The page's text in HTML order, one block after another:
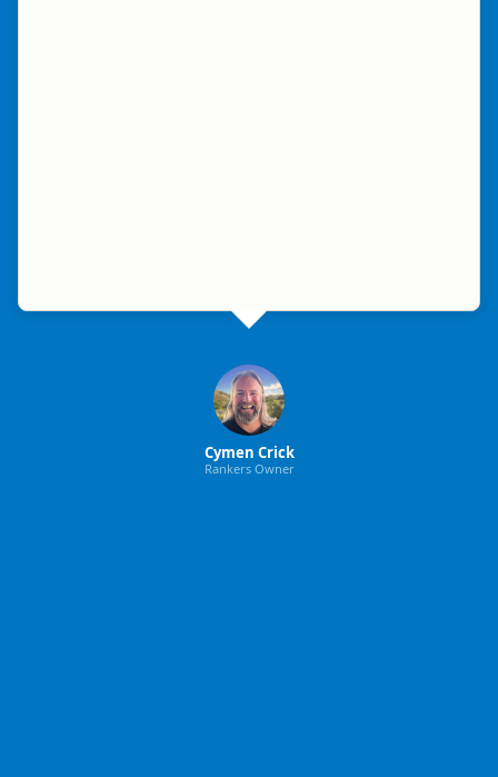
Cymen Crick
Rankers Owner